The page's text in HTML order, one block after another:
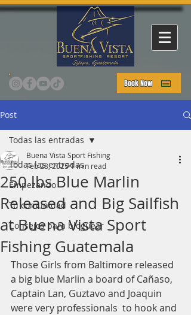
Book Now
Post
Todas las entradas
Empezando
Tu comunidad
Consejos para bloguear
Todas las entradas
250 lbs Blue Marlin
Released and Big Sailfish
at Buena Vista Sport
Fishing Guatemala
Buena Vista Sport Fishing
Feb 28, 20251 min read
Those Girls from Baltimore released
a big blue Marlin a board of Cañaso,
Captain Lan, Guztavo and Joaquin
were very professionals  to hook and